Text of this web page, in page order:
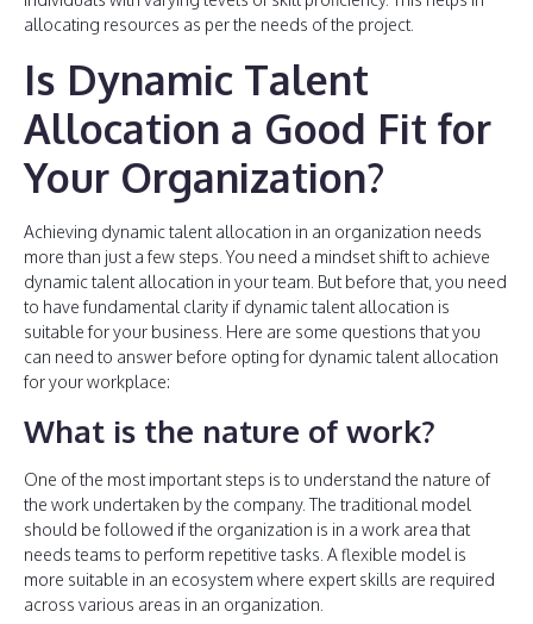
allocating resources as per the needs of the project.
Is Dynamic Talent
Allocation a Good Fit for
Your Organization?
Achieving dynamic talent allocation in an organization needs
more than just a few steps. You need a mindset shift to achieve
dynamic talent allocation in your team. But before that, you need
to have fundamental clarity if dynamic talent allocation is
suitable for your business. Here are some questions that you
can need to answer before opting for dynamic talent allocation
for your workplace:
What is the nature of work?
One of the most important steps is to understand the nature of
the work undertaken by the company. The traditional model
should be followed if the organization is in a work area that
needs teams to perform repetitive tasks. A flexible model is
more suitable in an ecosystem where expert skills are required
across various areas in an organization.